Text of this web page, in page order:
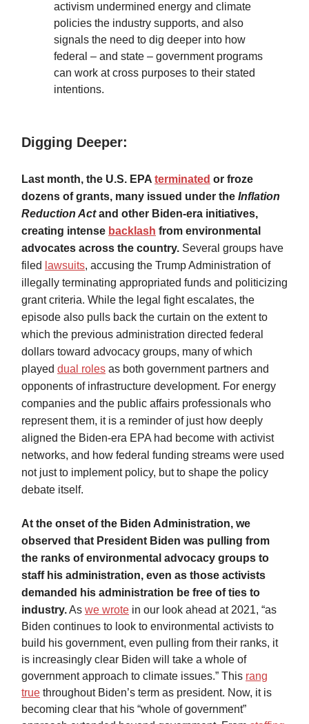
activism undermined energy and climate
policies the industry supports, and also
signals the need to dig deeper into how
federal – and state – government programs
can work at cross purposes to their stated
intentions.
Digging Deeper:
Last month, the U.S. EPA terminated or froze
dozens of grants, many issued under the Inflation
Reduction Actand other Biden-era initiatives,
creating intense backlash from environmental
advocates across the country. Several groups have
filed lawsuits, accusing the Trump Administration of
illegally terminating appropriated funds and politicizing
grant criteria. While the legal fight escalates, the
episode also pulls back the curtain on the extent to
which the previous administration directed federal
dollars toward advocacy groups, many of which
played dual roles as both government partners and
opponents of infrastructure development. For energy
companies and the public affairs professionals who
represent them, it is a reminder of just how deeply
aligned the Biden-era EPA had become with activist
networks, and how federal funding streams were used
not just to implement policy, but to shape the policy
debate itself.
At the onset of the Biden Administration, we
observed that President Biden was pulling from
the ranks of environmental advocacy groups to
staff his administration, even as those activists
demanded his administration be free of ties to
industry.As we wrote in our look ahead at 2021, “as
Biden continues to look to environmental activists to
build his government, even pulling from their ranks, it
is increasingly clear Biden will take a whole of
government approach to climate issues.” This rang
true throughout Biden’s term as president. Now, it is
becoming clear that his “whole of government”